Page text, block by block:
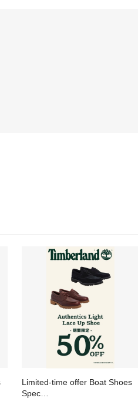
Limited-time offer Boat Shoes
Spec…